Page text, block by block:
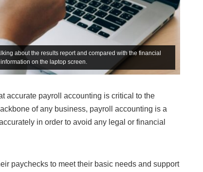
about the results report and compared with the financial
information on the laptop screen.
accurate payroll accounting is critical to the
of any business, payroll accounting is a
in order to avoid any legal or financial
paychecks to meet their basic needs and support